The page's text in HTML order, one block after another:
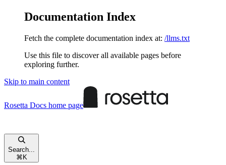
Documentation Index
Fetch the complete documentation index at: /llms.txt
Use this file to discover all available pages before
exploring further.
Skip to main content
Rosetta Docs home page
Search...
⌘ K